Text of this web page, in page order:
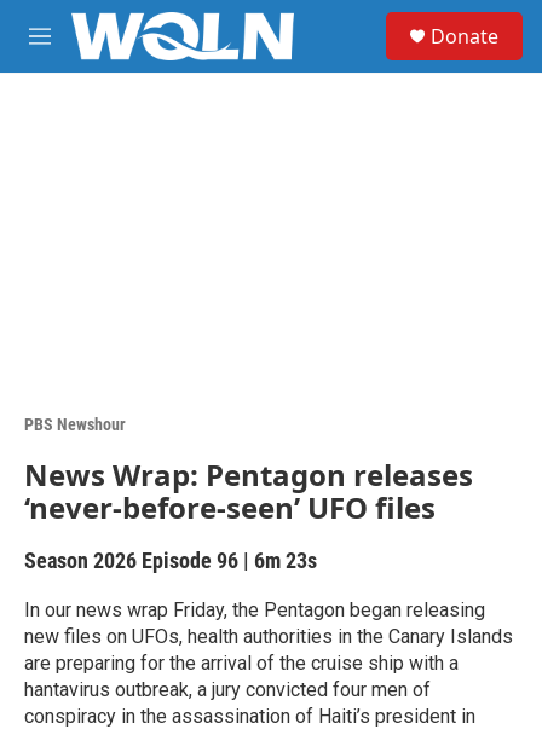
Skip to main content
M
e
Donate
PBS Newshour
News Wrap: Pentagon releases
‘never-before-seen’ UFO files
Season 2026 Episode 96 | 6m 23s
In our news wrap Friday, the Pentagon began releasing
new files on UFOs, health authorities in the Canary Islands
are preparing for the arrival of the cruise ship with a
hantavirus outbreak, a jury convicted four men of
conspiracy in the assassination of Haiti’s president in